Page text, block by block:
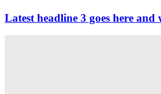
Latest headline 3 goes here and